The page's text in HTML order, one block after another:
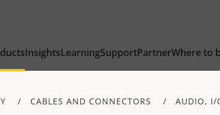
InsightsLearningSupportPartnerWhere to
CABLES AND CONNECTORS
AUDIO, I/